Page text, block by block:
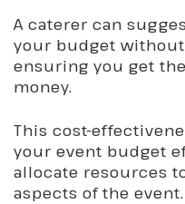
A caterer can
your budget
ensuring you get
money.
This cost-
your event budget
allocate resources
aspects of the event.